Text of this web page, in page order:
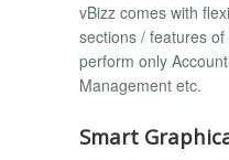
vBizz comes with
sections / features
perform only
Management etc.
Smart